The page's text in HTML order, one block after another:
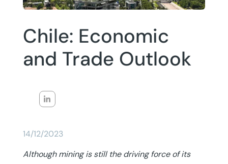
Chile: Economic
and Trade Outlook
14/12/2023
Although mining is still the driving force of its